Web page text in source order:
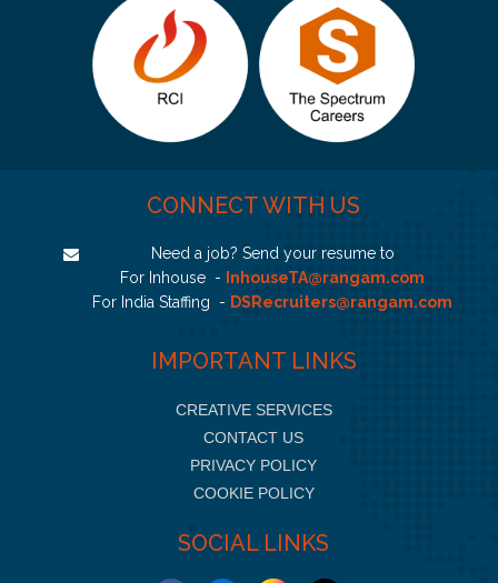
CONNECT WITH US
Need a job? Send your resume to
For Inhouse -
InhouseTA@rangam.com
For India Staffing - DSRecruiters@rangam.com
IMPORTANT LINKS
CREATIVE SERVICES
CONTACT US
PRIVACY POLICY
COOKIE POLICY
SOCIAL LINKS